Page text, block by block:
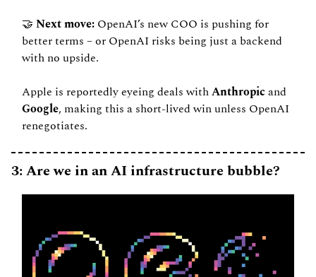
🤝 Next move: OpenAI’s new COO is pushing for
better terms – or OpenAI risks being just a backend
with no upside.
Apple is reportedly eyeing deals with Anthropic
Google, making this a short-lived win unless OpenAI
renegotiates.
3: Are we in an AI infrastructure bubble?